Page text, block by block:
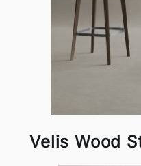
Velis Wood